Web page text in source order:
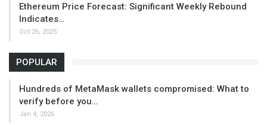
Ethereum Price Forecast: Significant Weekly Rebound
Indicates…
Oct 26, 2025
POPULAR
Hundreds of MetaMask wallets compromised: What to
verify before you…
Jan 4, 2026